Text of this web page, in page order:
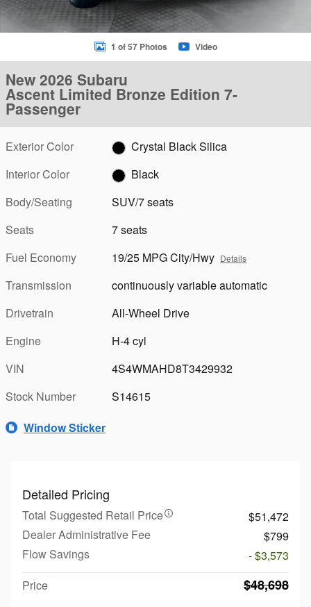
1 of 57 Photos Video
New 2026 Subaru
Ascent Limited Bronze Edition 7-
Passenger
Exterior Color
Crystal Black Silica
Interior Color
Black
Body/Seating
SUV/7 seats
Seats
7 seats
Fuel Economy
19/25 MPG City/Hwy Details
Transmission
continuously variable automatic
Drivetrain
All-Wheel Drive
Engine
H-4 cyl
VIN
4S4WMAHD8T3429932
Stock Number
S14615
Window Sticker
Detailed Pricing
Total Suggested Retail Price
$51,472
Dealer Administrative Fee
$799
Flow Savings
- $3,573
Price
$48,698